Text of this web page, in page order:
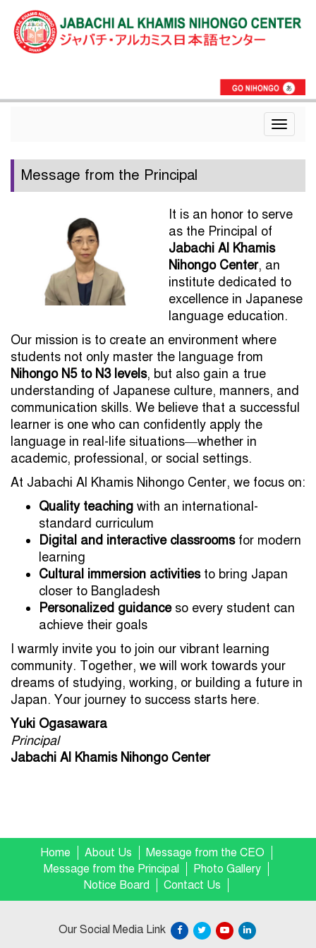
Toggle
Message from the Principal
It is an honor to serve
as the Principal of
Jabachi Al Khamis
Nihongo Center, an
institute dedicated to
excellence in Japanese
language education.
Our mission is to create an environment where
students not only master the language from
Nihongo N5 to N3 levels, but also gain a true
understanding of Japanese culture, manners, and
communication skills. We believe that a successful
learner is one who can confidently apply the
language in real-life situations—whether in
academic, professional, or social settings.
At Jabachi Al Khamis Nihongo Center, we focus on:
Quality teaching with an international-
standard curriculum
Digital and interactive classroomsfor modern
learning
Cultural immersion activitiesto bring Japan
closer to Bangladesh
Personalized guidanceso every student can
achieve their goals
I warmly invite you to join our vibrant learning
community. Together, we will work towards your
dreams of studying, working, or building a future in
Japan. Your journey to success starts here.
Yuki Ogasawara
Principal
Jabachi Al Khamis Nihongo Center
Home About Us
Message from the CEO
Message from the Principal
Photo Gallery
Notice Board
Contact Us
Our Social Media Link